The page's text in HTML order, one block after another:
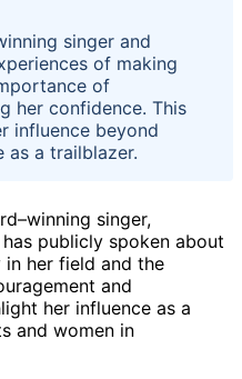
singer and
of making
of
her confidence. This
influence beyond
as a trailblazer.
singer,
publicly spoken about
her field and the
and
her influence as a
and women in